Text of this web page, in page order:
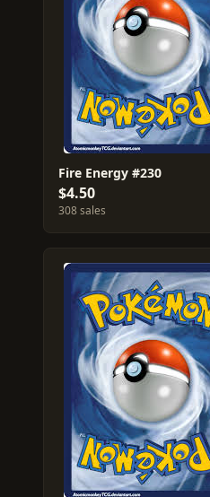
Fire Energy #230
$4.50
308 sales